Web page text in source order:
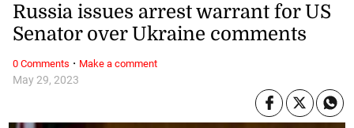
May 29, 2023
Russia issues arrest warrant for US
Senator over Ukraine comments
0 Comments · Make a comment